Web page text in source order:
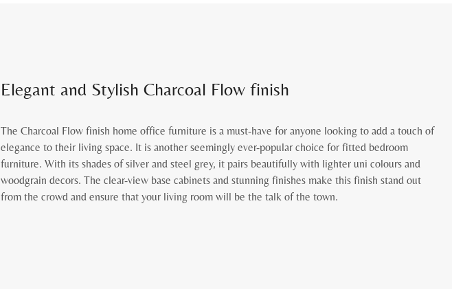
Elegant and Stylish Charcoal Flow finish
The Charcoal Flow finish home office furniture is a must-have for anyone looking to add a touch of
elegance to their living space. It is another seemingly ever-popular choice for fitted bedroom
furniture. With its shades of silver and steel grey, it pairs beautifully with lighter uni colours and
woodgrain decors. The clear-view base cabinets and stunning finishes make this finish stand out
from the crowd and ensure that your living room will be the talk of the town.